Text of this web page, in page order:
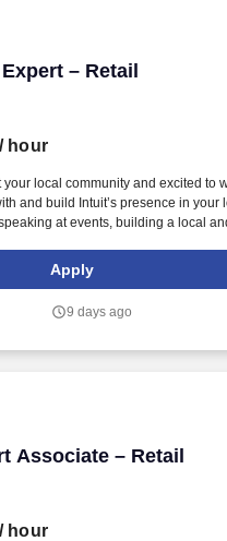
– Retail
– Retail
/ hour
your local community and excited to
and build Intuit’s presence in your
at events, building a local
highly motivated individuals to
dedicated year-round TurboTax Retail
Apply
9 days ago
Associate – Retail
Associate – Retail
/ hour